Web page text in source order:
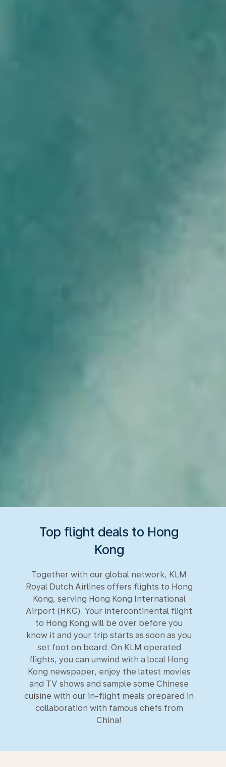
Top flight deals to Hong
Kong
Together with our global network, KLM
Royal Dutch Airlines offers flights to Hong
Kong, serving Hong Kong International
Airport (HKG). Your intercontinental flight
to Hong Kong will be over before you
know it and your trip starts as soon as you
set foot on board. On KLM operated
flights, you can unwind with a local Hong
Kong newspaper, enjoy the latest movies
and TV shows and sample some Chinese
cuisine with our in-flight meals prepared in
collaboration with famous chefs from
China!